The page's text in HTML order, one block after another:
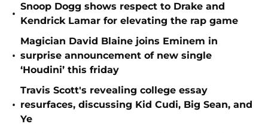
•
Snoop Dogg shows respect to Drake and
Kendrick Lamar for elevating the rap game
•
Magician David Blaine joins Eminem in
surprise announcement of new single
‘Houdini’ this friday
•
Travis Scott's revealing college essay
resurfaces, discussing Kid Cudi, Big Sean, and
Ye